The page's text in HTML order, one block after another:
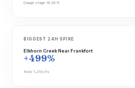
Gauge stage 16.28 ft
BIGGEST 24H SPIKE
Elkhorn Creek Near Frankfort
+499%
Now 1,210 cfs